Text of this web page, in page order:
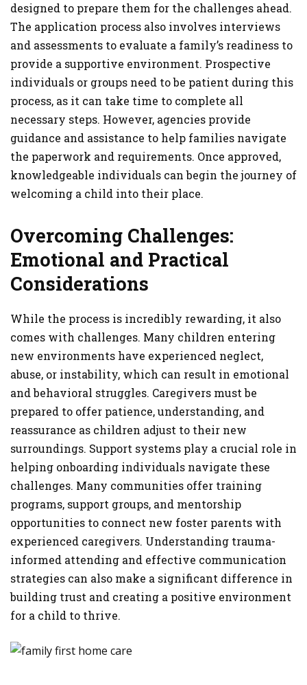
designed to prepare them for the challenges ahead.
The application process also involves interviews
and assessments to evaluate a family’s readiness to
provide a supportive environment. Prospective
individuals or groups need to be patient during this
process, as it can take time to complete all
necessary steps. However, agencies provide
guidance and assistance to help families navigate
the paperwork and requirements. Once approved,
knowledgeable individuals can begin the journey of
welcoming a child into their place.
Overcoming Challenges:
Emotional and Practical
Considerations
While the process is incredibly rewarding, it also
comes with challenges. Many children entering
new environments have experienced neglect,
abuse, or instability, which can result in emotional
and behavioral struggles. Caregivers must be
prepared to offer patience, understanding, and
reassurance as children adjust to their new
surroundings. Support systems play a crucial role in
helping onboarding individuals navigate these
challenges. Many communities offer training
programs, support groups, and mentorship
opportunities to connect new foster parents with
experienced caregivers. Understanding trauma-
informed attending and effective communication
strategies can also make a significant difference in
building trust and creating a positive environment
for a child to thrive.